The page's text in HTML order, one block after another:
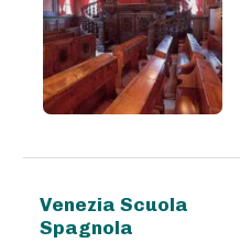
Venezia Scuola
Spagnola